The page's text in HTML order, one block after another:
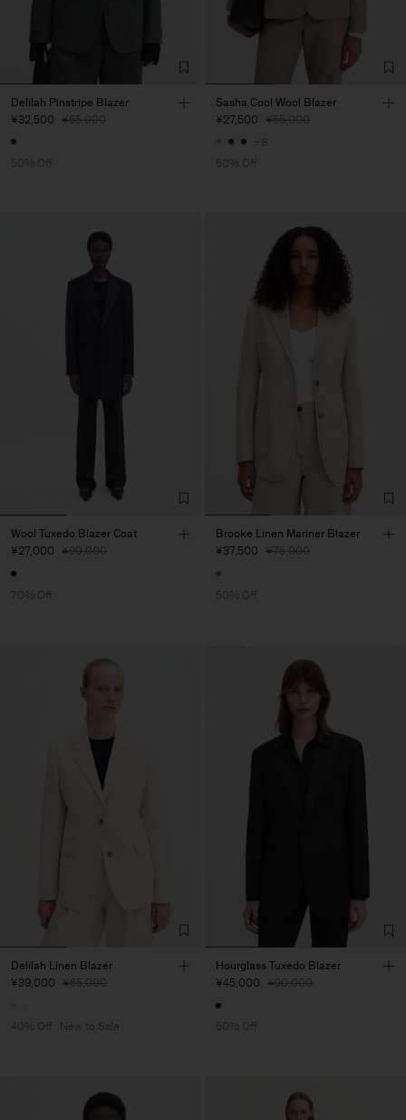
Delilah Pinstripe Blazer
¥32,500 ¥65,000
50% Off
Sasha Cool Wool Blazer
¥27,500 ¥55,000
+8
50% Off
Wool Tuxedo Blazer Coat
¥27,000 ¥90,000
70% Off
Brooke Linen Mariner Blazer
¥37,500 ¥75,000
50% Off
Delilah Linen Blazer
¥39,000 ¥65,000
40% Off New to Sale
Hourglass Tuxedo Blazer
¥45,000 ¥90,000
50% Off